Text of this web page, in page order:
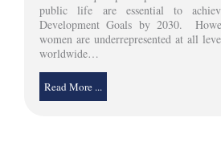
public life are essential to
Development Goals by 2030.
women are underrepresented at all
worldwide…
Read More ...